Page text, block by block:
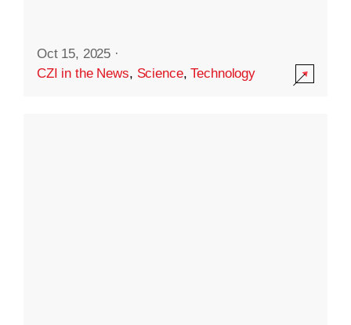
Oct 15, 2025 ·
CZI in the News, Science,Technology